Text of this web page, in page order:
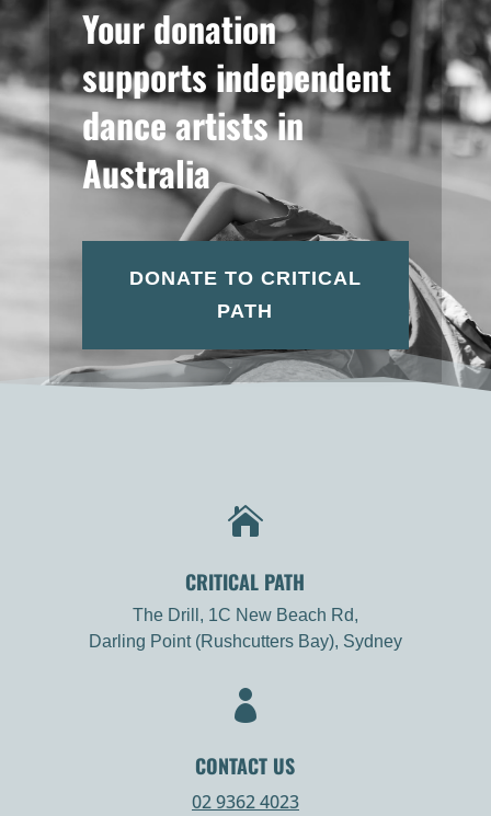
Your donation
supports independent
dance artists in
Australia
DONATE TO CRITICAL
PATH

CRITICAL PATH
The Drill, 1C New Beach Rd,
Darling Point (Rushcutters Bay), Sydney

CONTACT US
02 9362 4023